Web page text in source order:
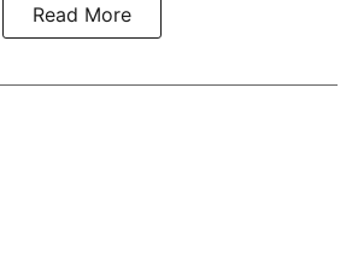
Read More